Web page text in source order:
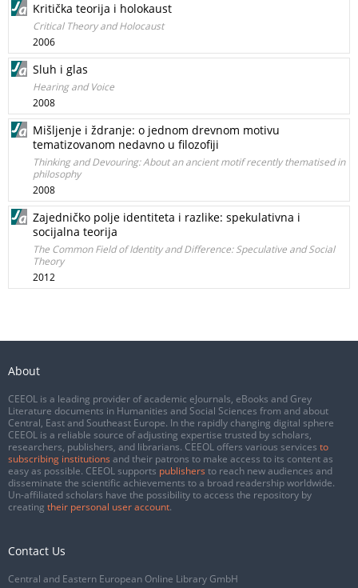
Kritička teorija i holokaust
Critical Theory and Holocaust
2006
Sluh i glas
Hearing and Voice
2008
Mišljenje i ždranje: o jednom drevnom motivu
tematizovanom nedavno u filozofiji
Thinking and Devouring: About an ancient motif recently thematised in
philosophy
2008
Zajedničko polje identiteta i razlike: spekulativna i
socijalna teorija
The Common Field of Identity and Difference: Speculative and Social
Theory
2012
About
CEEOL is a leading provider of academic eJournals, eBooks and Grey
Literature documents in Humanities and Social Sciences from and about
Central, East and Southeast Europe. In the rapidly changing digital sphere
CEEOL is a reliable source of adjusting expertise trusted by scholars,
researchers, publishers, and librarians. CEEOL offers various services to
subscribing institutions and their patrons to make access to its content as
easy as possible. CEEOL supports publishers to reach new audiences and
disseminate the scientific achievements to a broad readership worldwide.
Un-affiliated scholars have the possibility to access the repository by
creating their personal user account.
Contact Us
Central and Eastern European Online Library GmbH